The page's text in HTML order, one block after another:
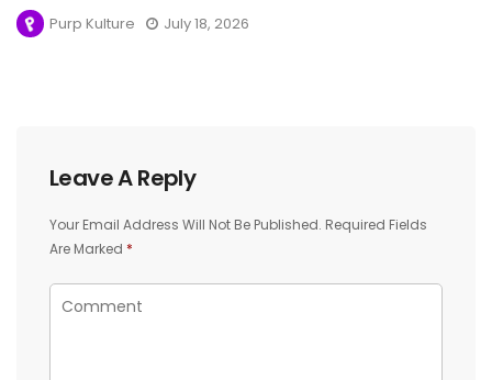
Purp Kulture July 18, 2026
Leave A Reply
Your Email Address Will Not Be Published. Required Fields
Are Marked *